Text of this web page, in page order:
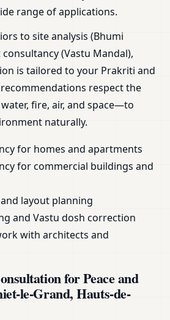
range of applications.
to site analysis (Bhumi
(Vastu Mandal),
is tailored to your Prakriti and
respect the
fire, air, and space—to
naturally.
for homes and apartments
for commercial buildings and
layout planning
and Vastu dosh correction
with architects and
for Peace and
le-Grand, Hauts-de-